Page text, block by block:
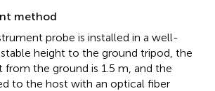
method
probe is installed in a well-
height to the ground tripod, the
from the ground is 1.5 m, and the
to the host with an optical fiber